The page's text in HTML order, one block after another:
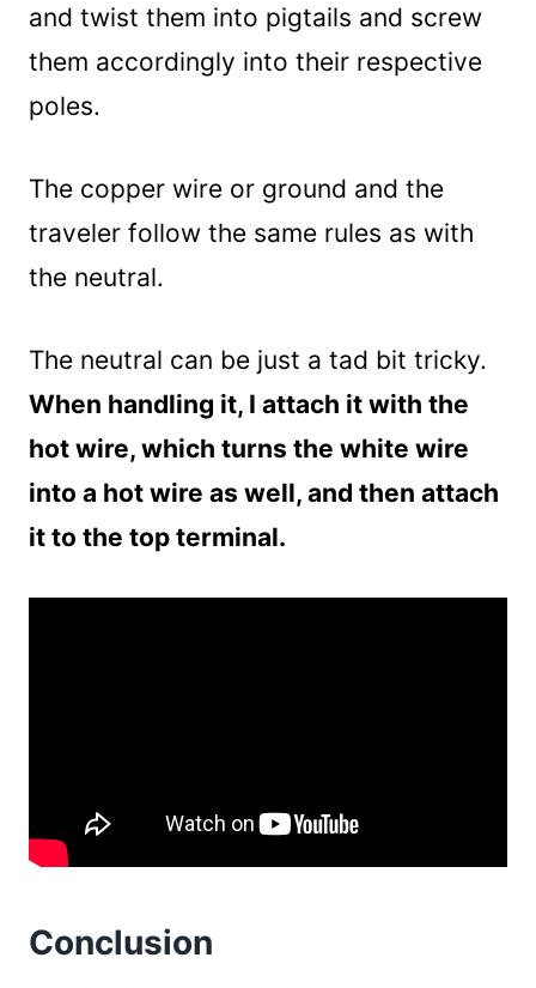
and twist them into pigtails and screw
them accordingly into their respective
poles.
The copper wire or ground and the
traveler follow the same rules as with
the neutral.
The neutral can be just a tad bit tricky.
When handling it, I attach it with the
hot wire, which turns the white wire
into a hot wire as well, and then attach
it to the top terminal.
Conclusion